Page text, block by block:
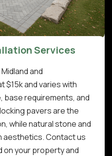
Services
and
$15k and varies with
base requirements, and
pavers are the
while natural stone and
aesthetics. Contact us
on your property and